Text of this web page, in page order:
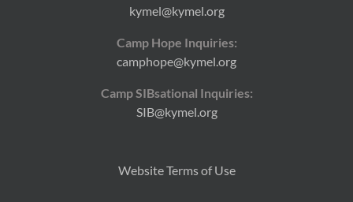
kymel@kymel.org
Camp Hope Inquiries:
camphope@kymel.org
Camp SIBsational Inquiries:
SIB@kymel.org
Website Terms of Use